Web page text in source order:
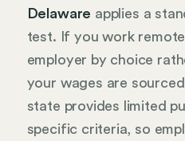
Delaware applies a
test. If you work
employer by choice
your wages are
state provides limited
specific criteria, so